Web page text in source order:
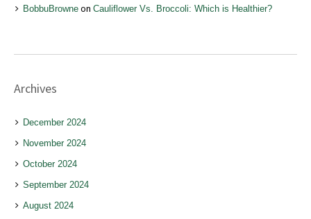
BobbuBrowne on Cauliflower Vs. Broccoli: Which is Healthier?
Archives
December 2024
November 2024
October 2024
September 2024
August 2024